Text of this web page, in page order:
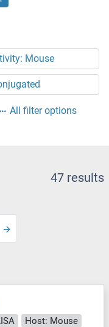
Mouse
All filter options
47 results
Host: Mouse